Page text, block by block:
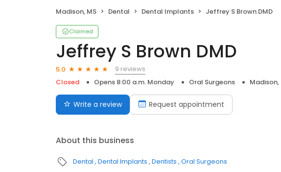
Madison, MS Dental Dental Implants Jeffrey S Brown DMD
Claimed
Jeffrey S Brown DMD
5.0
9 reviews
Closed
Opens 8:00 a.m. Monday Oral Surgeons Madison,
Write a review Request appointment
About this business
Dental Dental Implants Dentists Oral Surgeons